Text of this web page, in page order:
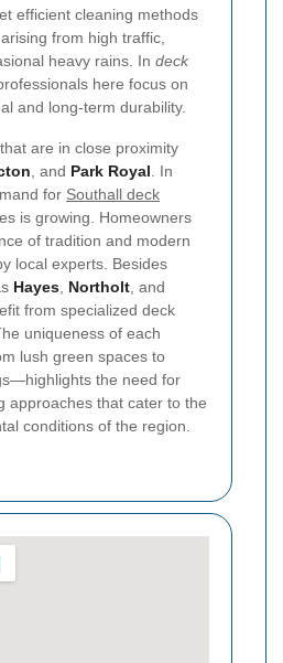
efficient cleaning methods
from high traffic,
heavy rains. In deck
here focus on
and long-term durability.
are in close proximity
, and Park Royal. In
for Southall deck
is growing. Homeowners
of tradition and modern
local experts. Besides
Hayes, Northolt, and
from specialized deck
uniqueness of each
lush green spaces to
the need for
approaches that cater to the
conditions of the region.